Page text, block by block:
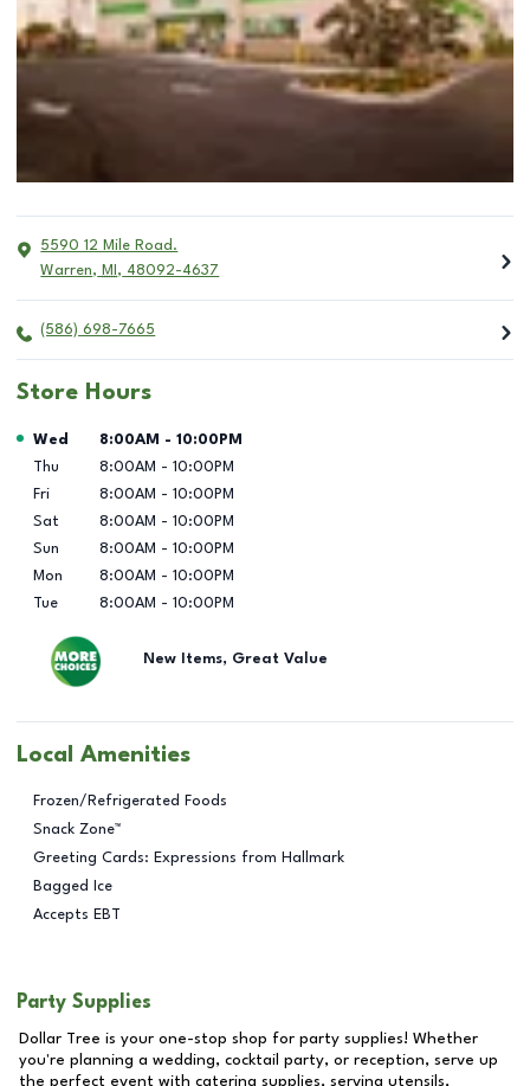
5590 12 Mile Road.
Warren, MI , 48092-4637
(586) 698-7665
Store Hours
Day of the Week Hours
Wed 8:00AM - 10:00PM
Thu
8:00AM - 10:00PM
Fri
8:00AM - 10:00PM
Sat
8:00AM - 10:00PM
Sun
8:00AM - 10:00PM
Mon
8:00AM - 10:00PM
Tue
8:00AM - 10:00PM
New Items, Great Value
Local Amenities
Frozen/Refrigerated Foods
Snack Zone™
Greeting Cards: Expressions from Hallmark
Bagged Ice
Accepts EBT
Party Supplies
Dollar Tree is your one-stop shop for party supplies! Whether
you're planning a wedding, cocktail party, or reception, serve up
the perfect event with catering supplies, serving utensils,